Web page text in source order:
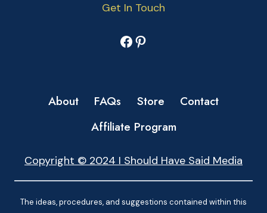
Get In Touch
Facebook
Pinterest
About FAQs Store
Contact
Affiliate Program
Copyright © 2024 I Should Have Said Media
The ideas, procedures, and suggestions contained within this